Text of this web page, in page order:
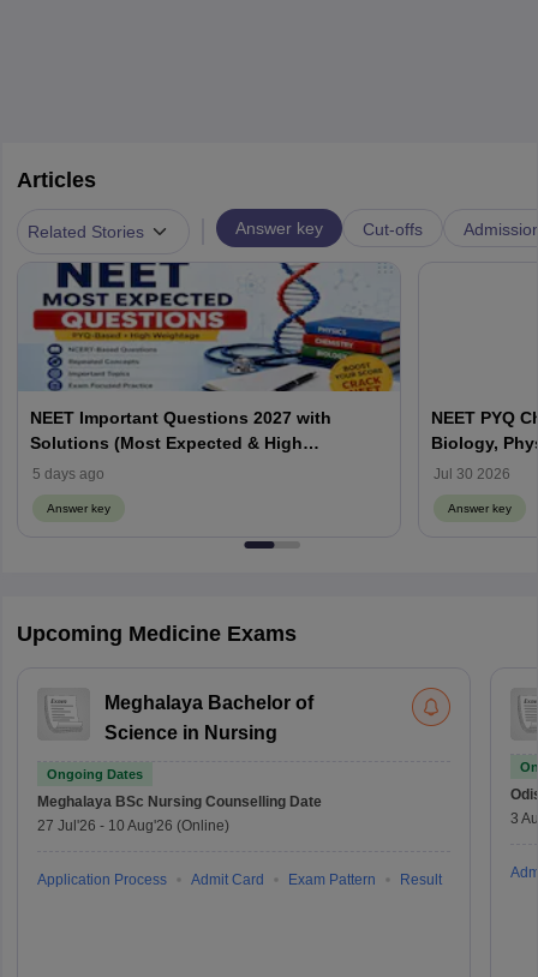
Articles
Related Stories Answer key Cut-offs
NEET Important Questions 2027 with
Solutions (Most Expected & High
Weightage)
5 days ago
Answer key
NEET PYQ
Biology,
Jul 30 2026
Answer key
Upcoming Medicine Exams
Meghalaya Bachelor of
Science in Nursing
Ongoing Dates
Meghalaya BSc Nursing Counselling Date
27 Jul'26 - 10 Aug'26 (Online)
Application Process Admit Card Exam Pattern Result
3